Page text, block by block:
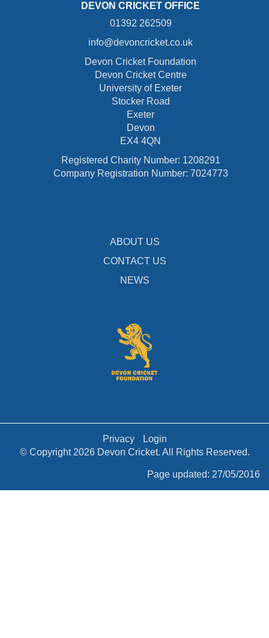
DEVON CRICKET OFFICE
01392 262509
info@devoncricket.co.uk
Devon Cricket Foundation
Devon Cricket Centre
University of Exeter
Stocker Road
Exeter
Devon
EX4 4QN
Registered Charity Number: 1208291
Company Registration Number: 7024773
ABOUT US
CONTACT US
NEWS
Privacy
Login
© Copyright 2026 Devon Cricket. All Rights Reserved.
Page updated: 27/05/2016